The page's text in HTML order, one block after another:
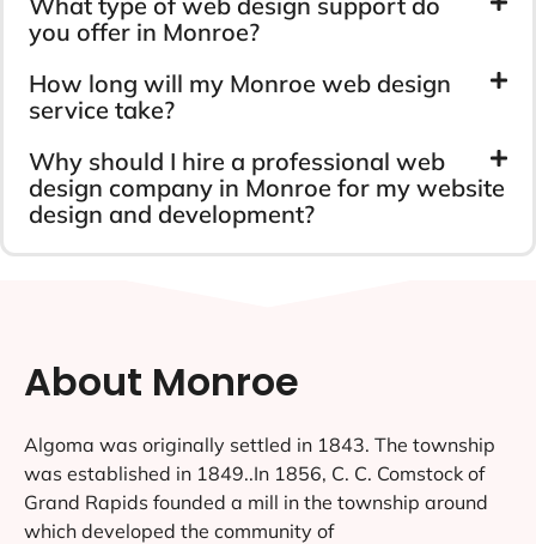
you offer in Monroe?
How long will my Monroe web design
service take?
Why should I hire a professional web
design company in Monroe for my website
design and development?
About Monroe
Algoma was originally settled in 1843. The township
was established in 1849..In 1856, C. C. Comstock of
Grand Rapids founded a mill in the township around
which developed the community of